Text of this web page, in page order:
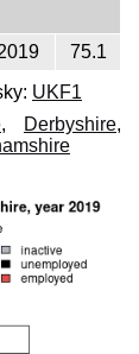
75.1
UKF1
, Derbyshire,